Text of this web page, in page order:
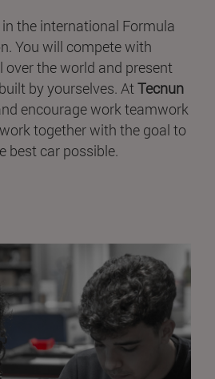
the international Formula
You will compete with
the world and present
by yourselves. AtTecnun
encourage work teamwork
together with the goal to
best car possible.